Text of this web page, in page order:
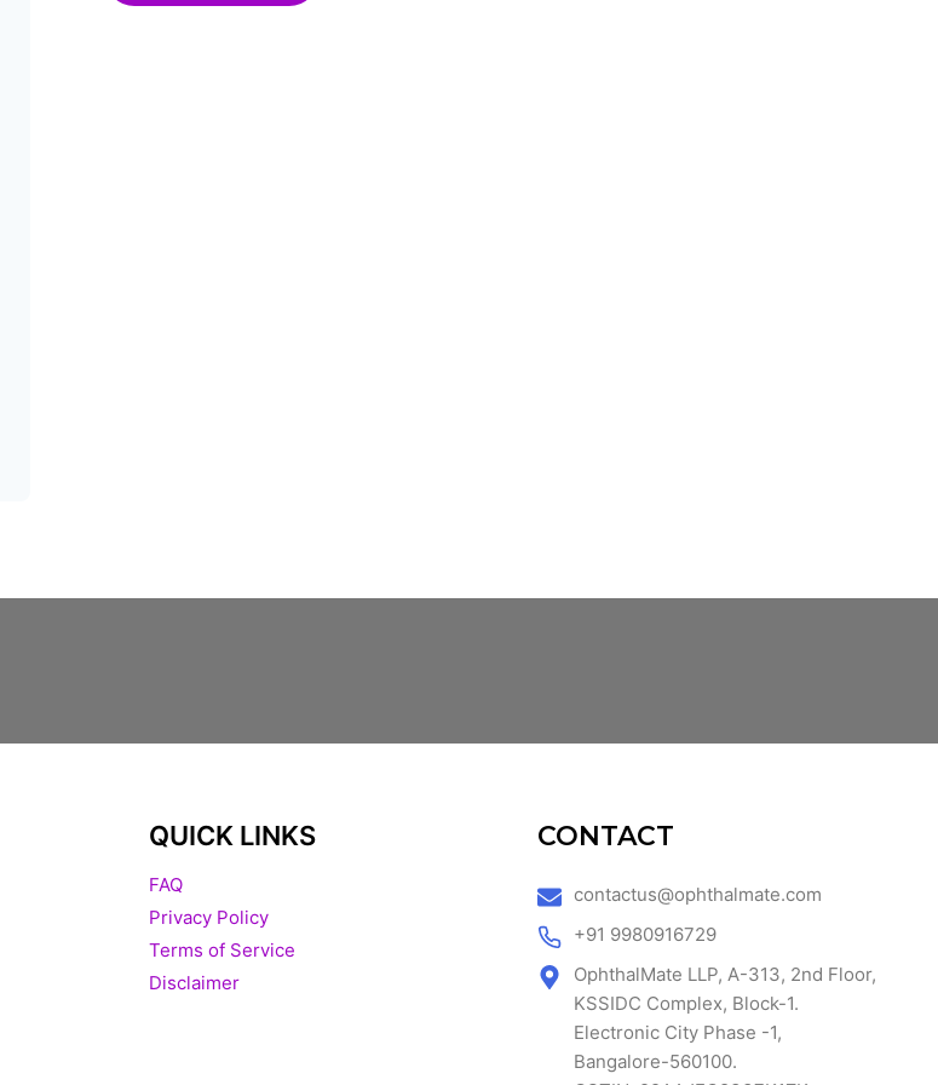
QUICK LINKS
FAQ
Privacy Policy
Terms of Service
Disclaimer
CONTACT
contactus@ophthalmate.com
+91 9980916729
OphthalMate LLP, A-313, 2nd Floor,
KSSIDC Complex, Block-1.
Electronic City Phase -1,
Bangalore-560100.